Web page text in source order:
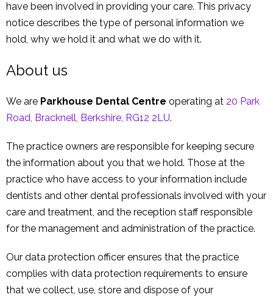
have been involved in providing your care. This privacy
notice describes the type of personal information we
hold, why we hold it and what we do with it.
About us
We are Parkhouse Dental Centre operating at 20 Park
Road, Bracknell, Berkshire, RG12 2LU.
The practice owners are responsible for keeping secure
the information about you that we hold. Those at the
practice who have access to your information include
dentists and other dental professionals involved with your
care and treatment, and the reception staff responsible
for the management and administration of the practice.
Our data protection officer ensures that the practice
complies with data protection requirements to ensure
that we collect, use, store and dispose of your